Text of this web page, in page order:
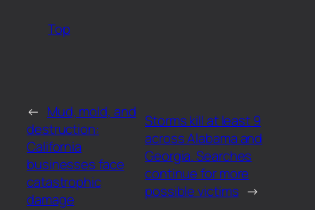
Top
← Mud, mold, and
destruction:
California
businesses face
catastrophic
damage
Storms kill at least 9
across Alabama and
Georgia. Searches
continue for more
possible victims →